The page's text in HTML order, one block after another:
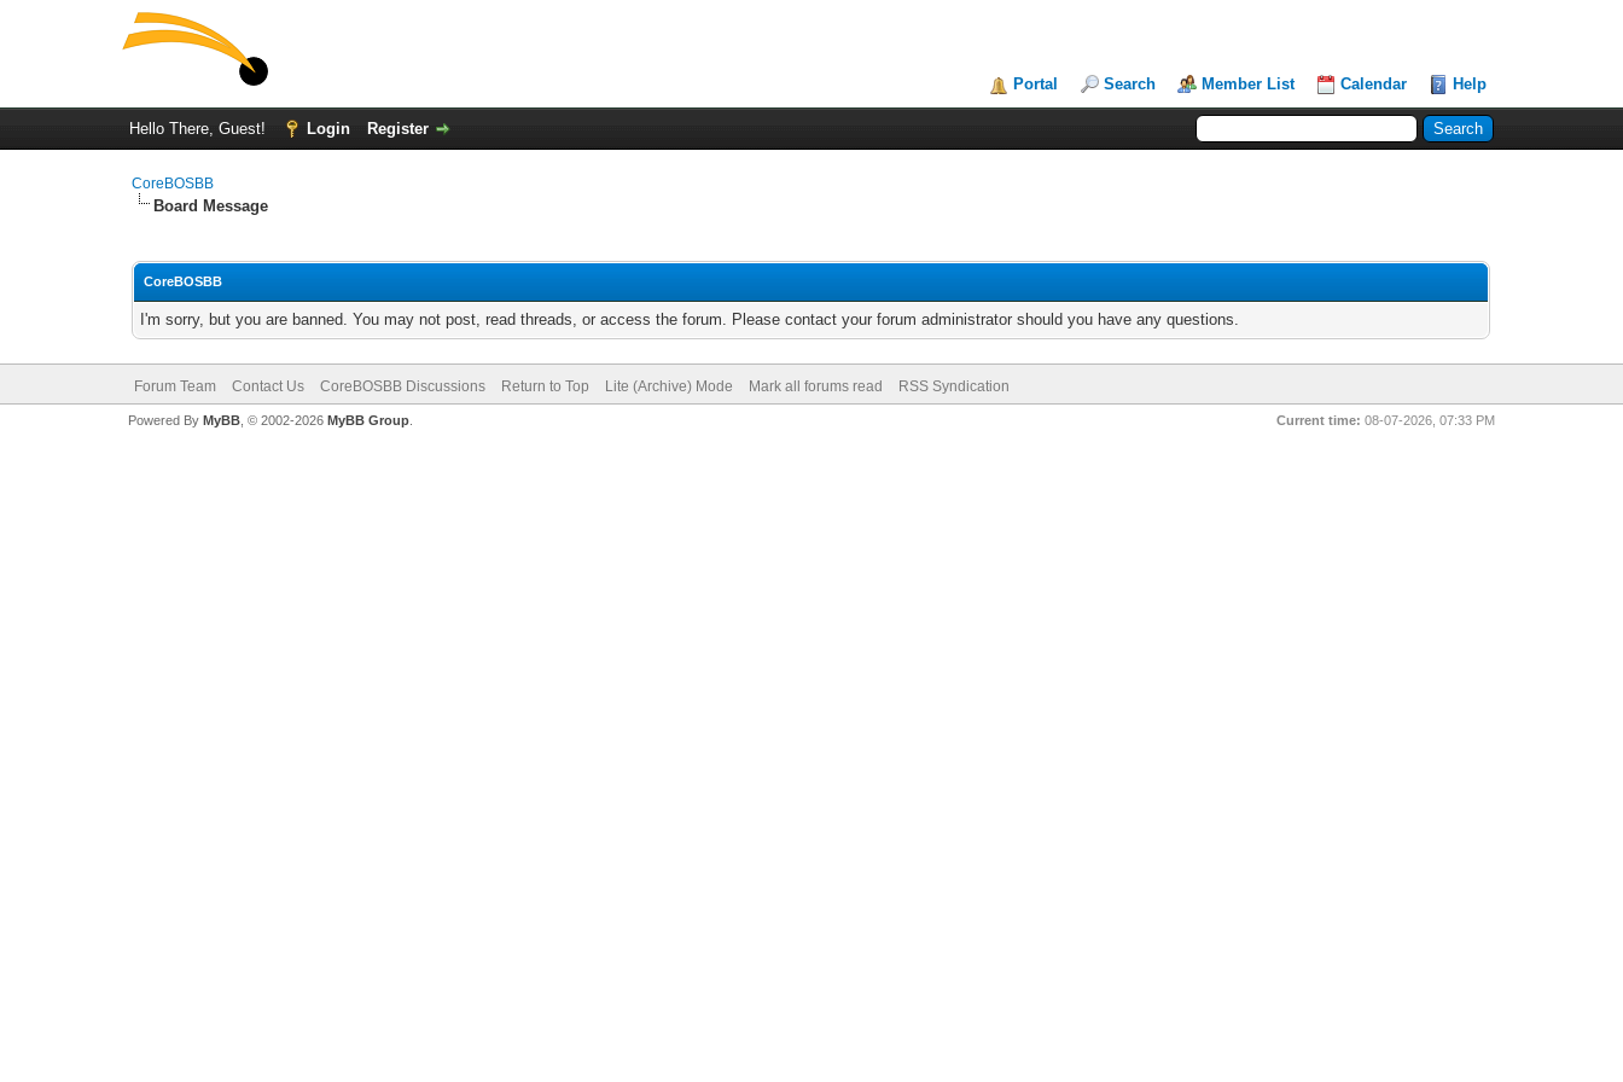
Portal Search Member List Calendar Help
Hello There, Guest! Login Register
CoreBOSBB
Board Message
CoreBOSBB
I'm sorry, but you are banned. You may not post, read threads, or access the forum. Please contact your forum administrator should you have any questions.
Forum Team Contact Us CoreBOSBB Discussions Return to Top Lite (Archive) Mode Mark all forums read RSS Syndication
Current time: 08-07-2026, 07:33 PM
Powered By MyBB, © 2002-2026 MyBB Group.